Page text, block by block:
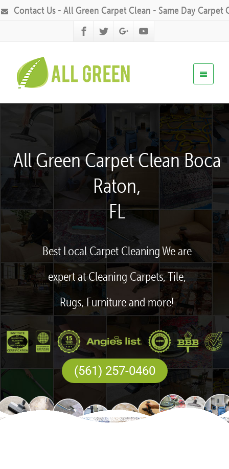
Contact Us - All Green Carpet Clean - Same Day Carpet
All Green Carpet Clean Boca
Raton,
FL
Best Local Carpet Cleaning We are
expert at Cleaning Carpets, Tile,
Rugs, Furniture and more!
(561) 257-0460